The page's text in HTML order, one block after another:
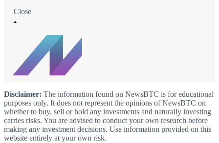
Close
Disclaimer: The information found on NewsBTC is for educational
purposes only. It does not represent the opinions of NewsBTC on
whether to buy, sell or hold any investments and naturally investing
carries risks. You are advised to conduct your own research before
making any investment decisions. Use information provided on this
website entirely at your own risk.